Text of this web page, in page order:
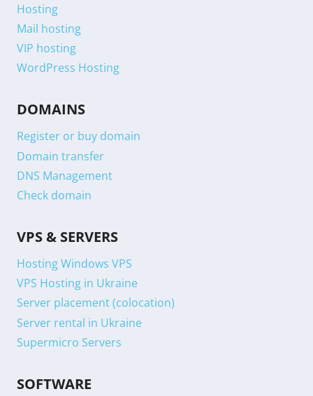
Hosting
Mail hosting
VIP hosting
WordPress Hosting
DOMAINS
Register or buy domain
Domain transfer
DNS Management
Check domain
VPS & SERVERS
Hosting Windows VPS
VPS Hosting in Ukraine
Server placement (colocation)
Server rental in Ukraine
Supermicro Servers
SOFTWARE